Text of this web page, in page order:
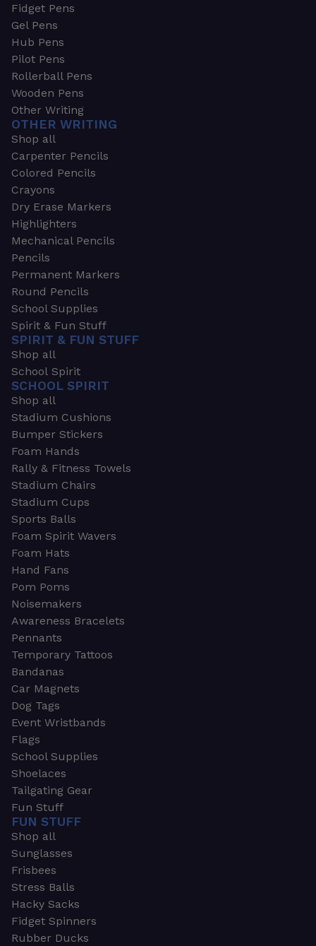
Fidget Pens
Gel Pens
Hub Pens
Pilot Pens
Rollerball Pens
Wooden Pens
Other Writing
OTHER WRITING
Shop all
Carpenter Pencils
Colored Pencils
Crayons
Dry Erase Markers
Highlighters
Mechanical Pencils
Pencils
Permanent Markers
Round Pencils
School Supplies
Spirit & Fun Stuff
SPIRIT & FUN STUFF
Shop all
School Spirit
SCHOOL SPIRIT
Shop all
Stadium Cushions
Bumper Stickers
Foam Hands
Rally & Fitness Towels
Stadium Chairs
Stadium Cups
Sports Balls
Foam Spirit Wavers
Foam Hats
Hand Fans
Pom Poms
Noisemakers
Awareness Bracelets
Pennants
Temporary Tattoos
Bandanas
Car Magnets
Dog Tags
Event Wristbands
Flags
School Supplies
Shoelaces
Tailgating Gear
Fun Stuff
FUN STUFF
Shop all
Sunglasses
Frisbees
Stress Balls
Hacky Sacks
Fidget Spinners
Rubber Ducks